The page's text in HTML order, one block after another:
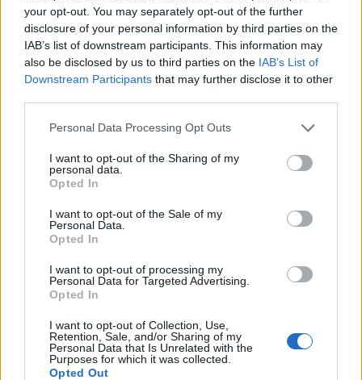
your opt-out. You may separately opt-out of the further
disclosure of your personal information by third parties on the
IAB’s list of downstream participants. This information may
also be disclosed by us to third parties on the IAB’s List of
Downstream Participants that may further disclose it to other
Personal Data Processing Opt Outs
I want to opt-out of the Sharing of my
personal data.
Opted In
I want to opt-out of the Sale of my
Personal Data.
Opted In
I want to opt-out of processing my
Personal Data for Targeted Advertising.
Opted In
I want to opt-out of Collection, Use,
Retention, Sale, and/or Sharing of my
Personal Data that Is Unrelated with the
Purposes for which it was collected.
Opted Out
On Monday, European stock marketscontinued to
plungewhilst Asian stocks saw their worst drop in
decades.
it is expected that Wall Street shares will fall when US
markets open later on Monday.
‘Total drivel’ – Andrew Neil hits out at Zia Yusuf over
Reform’s small boat plans
Count Binface roasts Farage with musical party
election broadcast
Ed Miliband blanks reporter asking him about
previous comments calling Trump ‘racist’
Rupert Lowe refuses to say if King Charles is a white
Briton in shocking interview